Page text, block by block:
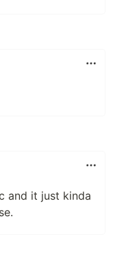
and it just kinda